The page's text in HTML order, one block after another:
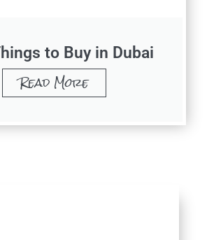
to Buy in Dubai​
Read More